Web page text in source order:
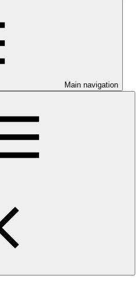
Main navigation